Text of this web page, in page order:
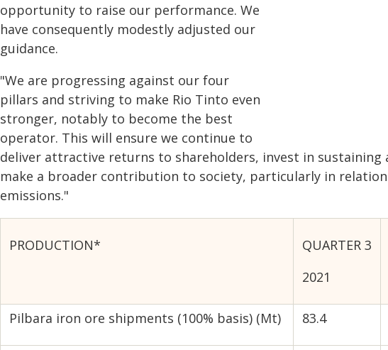
opportunity to raise our performance. We
have consequently modestly adjusted our
guidance.
"We are progressing against our four
pillars and striving to make Rio Tinto even
stronger, notably to become the best
operator. This will ensure we continue to
deliver attractive returns to shareholders, invest in
make a broader contribution to society, particularly in
emissions."
PRODUCTION*
QUARTER 3
2021
Pilbara iron ore shipments (100% basis) (Mt) 83.4